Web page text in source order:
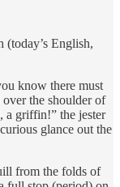
(today’s English,
know there must
the shoulder of
a griffin!” the jester
glance out the
from the folds of